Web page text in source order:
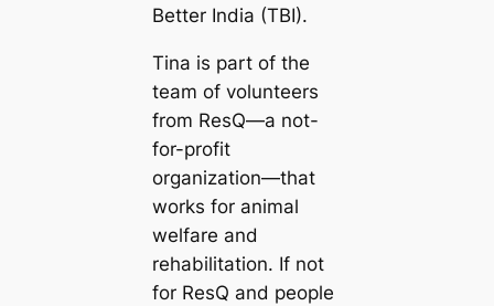
Better India (TBI).
Tina is part of the
team of volunteers
from ResQ—a not-
for-profit
organization—that
works for animal
welfare and
rehabilitation. If not
for ResQ and people